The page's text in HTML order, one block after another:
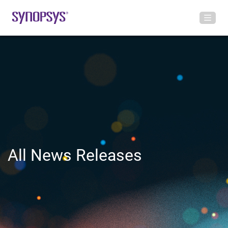
All News Releases